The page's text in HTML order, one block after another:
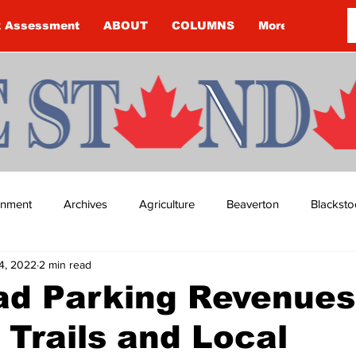
Assessment ABOUT COLUMNS More
Archives Agriculture Beaverton
Budget
COVID-19 COVID-19 COVID-19 NEWS: NOTICE
Parking
Trails and Local
2022 2 min read